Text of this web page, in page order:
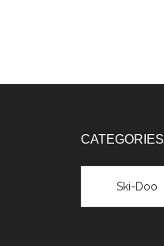
CATEGORIES